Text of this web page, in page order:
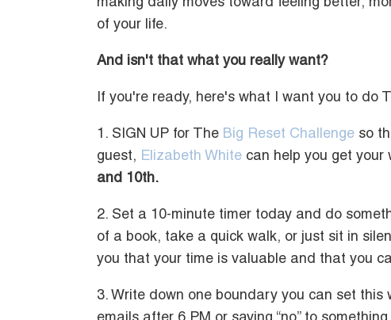
making daily moves toward feeling better,
of your life.
And isn't that what you really want?
If you're ready, here's what I want you to do
1. SIGN UP for The Big Reset Challenge so
guest, Elizabeth White can help you get your
and 10th.
2. Set a 10-minute timer today and do
of a book, take a quick walk, or just sit in
you that your time is valuable and that you
3. Write down one boundary you can set this